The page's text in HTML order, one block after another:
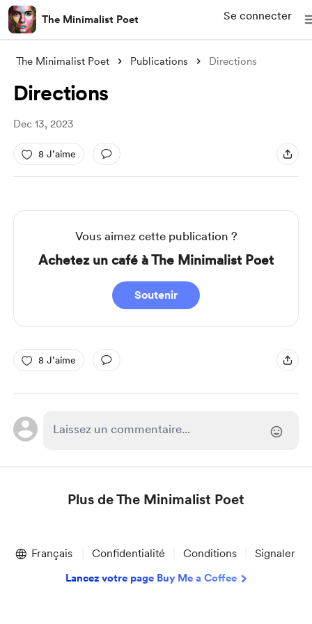
The Minimalist Poet Se connecter
The Minimalist Poet Publications Directions
Directions
Dec 13, 2023
8 J’aime
Vous aimez cette publication ?
Achetez un café à The Minimalist Poet
Soutenir
8 J’aime
Plus de The Minimalist Poet
of
Français Confidentialité Conditions Signaler
Lancez votre page Buy Me a Coffee